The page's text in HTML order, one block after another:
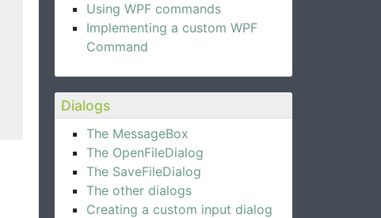
Using WPF commands
Implementing a custom WPF
Command
Dialogs
The MessageBox
The OpenFileDialog
The SaveFileDialog
The other dialogs
Creating a custom input dialog